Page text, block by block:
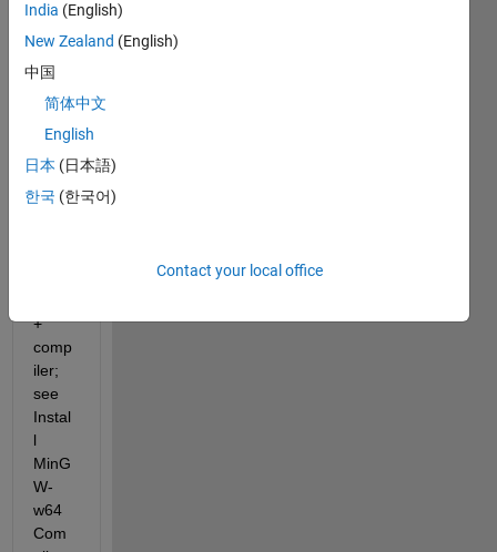
was
found
. You
install
the
freely
able
+
comp
iler;
see
Instal
l
MinG
W-
w64
Com
India (English)
New Zealand (English)
中国
简体中文
English
日本 (日本語)
한국 (한국어)
Contact your local office